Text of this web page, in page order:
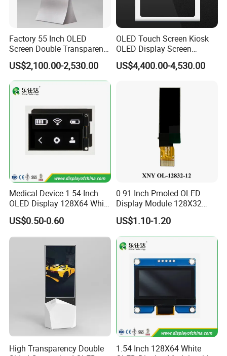
Factory 55 Inch OLED
Screen Double Transparent
Digital Signage OLED
Window Display
US$2,100.00-2,530.00
OLED Touch Screen Kiosk
OLED Display Screen
Advertising Display
US$4,400.00-4,530.00
Medical Device 1.54-Inch
OLED Display 128X64 White
Spi Iic Screen Module
US$0.50-0.60
0.91 Inch Pmoled OLED
Display Module 128X32
14pin Plug-in SSD1306bz
Drive 12c Interface for
Instrument
US$1.10-1.20
High Transparency Double
1.54 Inch 128X64 White